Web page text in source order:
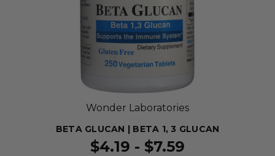
Wonder Laboratories
BETA GLUCAN | BETA 1, 3 GLUCAN
$4.19 - $7.59